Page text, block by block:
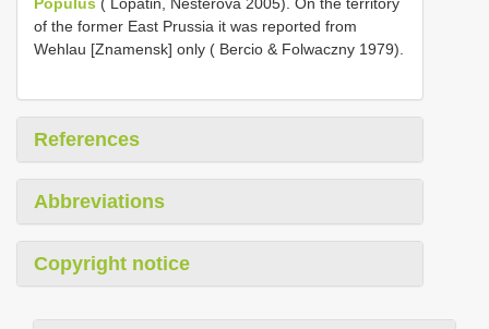
of the former East Prussia it was reported from
Wehlau [Znamensk] only ( Bercio & Folwaczny 1979).
References
Abbreviations
Copyright notice